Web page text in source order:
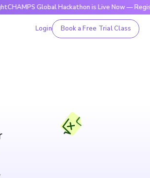
Global Hackathon is Live Now — Register
Login Book a Free Trial Class